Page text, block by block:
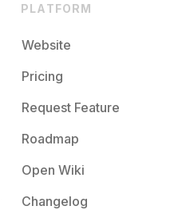
PLATFORM
Website
Pricing
Request Feature
Roadmap
Open Wiki
Changelog